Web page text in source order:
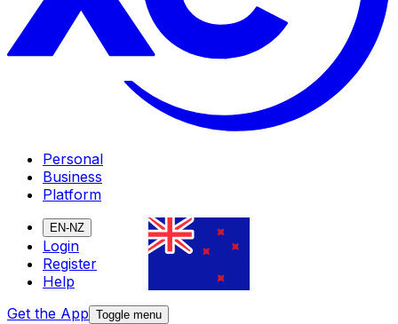
Personal
Business
Platform
EN-NZ
Login
Register
Help
Get the App Toggle menu